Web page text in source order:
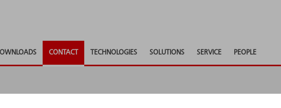
CONTACT TECHNOLOGIES SOLUTIONS SERVICE PEOPLE